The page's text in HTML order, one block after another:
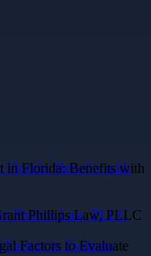
Florida: Benefits with
Phillips Law, PLLC
to Evaluate